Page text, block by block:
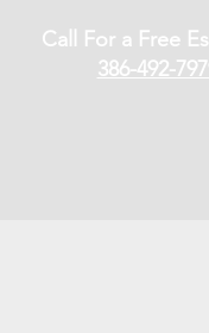
Call For a Free
386-492-